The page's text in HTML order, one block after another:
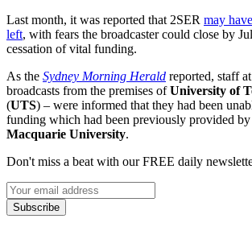
Last month, it was reported that 2SER may
left, with fears the broadcaster could close by
cessation of vital funding.
As the Sydney Morning Herald reported, staff
broadcasts from the premises ofUniversity of
(UTS) – were informed that they had been
funding which had been previously provided
Macquarie University.
Don't miss a beat with our FREE daily
Subscribe